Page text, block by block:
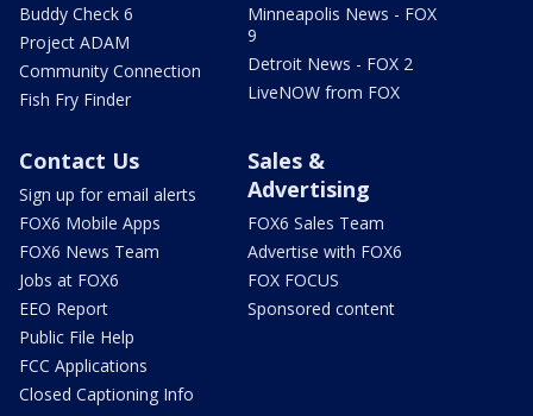
Buddy Check 6
Project ADAM
Community Connection
Fish Fry Finder
Minneapolis News - FOX
9
Detroit News - FOX 2
LiveNOW from FOX
Contact Us
Sign up for email alerts
FOX6 Mobile Apps
FOX6 News Team
Jobs at FOX6
EEO Report
Public File Help
FCC Applications
Closed Captioning Info
Sales &
Advertising
FOX6 Sales Team
Advertise with FOX6
FOX FOCUS
Sponsored content